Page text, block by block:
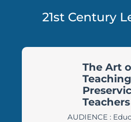
21st Century
The Art
AUDIENCE :